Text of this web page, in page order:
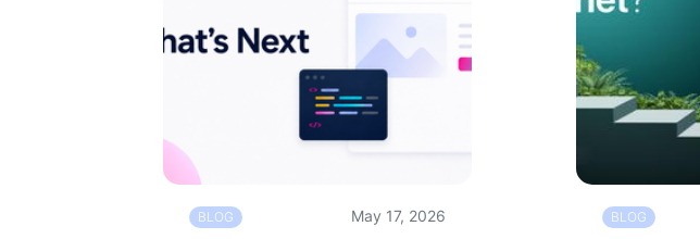
BLOG May 17, 2026 BLOG